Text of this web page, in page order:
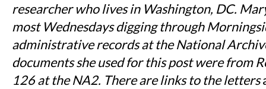
researcher who lives in Washington, DC.
most Wednesdays digging through
administrative records at the National
documents she used for this post were from
126 at the NA2. There are links to the letters